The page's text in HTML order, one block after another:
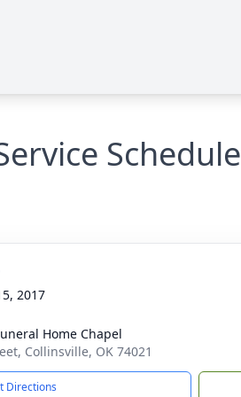
Schedule
2017
Home Chapel
Collinsville, OK 74021
Directions